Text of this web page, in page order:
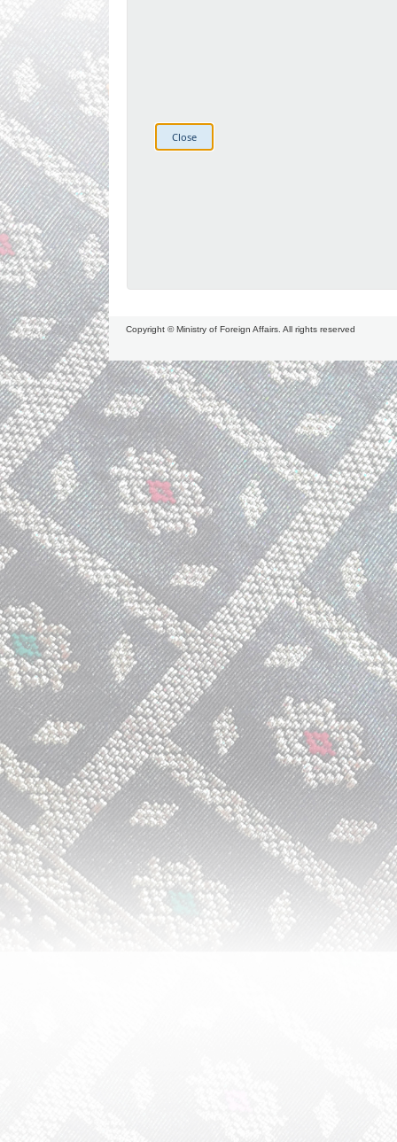
Copyright © Ministry of Foreign Affairs. All rights reserved